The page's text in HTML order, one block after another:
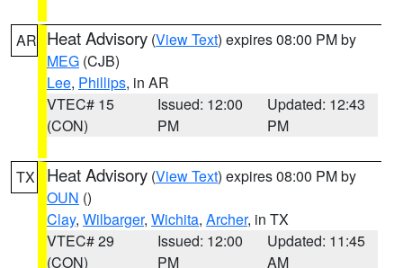
AR Heat Advisory (View Text) expires 08:00 PM by
MEG (CJB)
Lee, Phillips, in AR
VTEC# 15
(CON)
Issued: 12:00
PM
Updated: 12:43
PM
TX Heat Advisory (View Text) expires 08:00 PM by
OUN ()
Clay, Wilbarger, Wichita, Archer, in TX
VTEC# 29
(CON)
Issued: 12:00
PM
Updated: 11:45
AM